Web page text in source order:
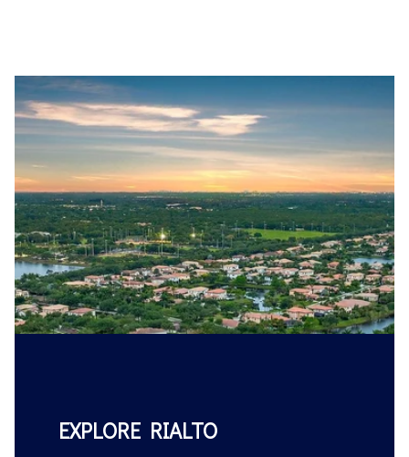
EXPLORE RIALTO